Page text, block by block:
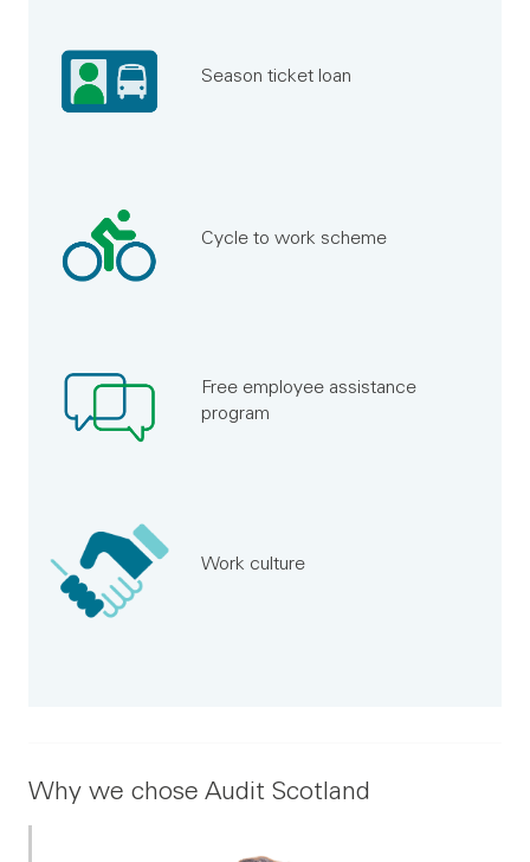
Season ticket loan
Cycle to work scheme
Free employee assistance
program
Work culture
Why we chose Audit Scotland